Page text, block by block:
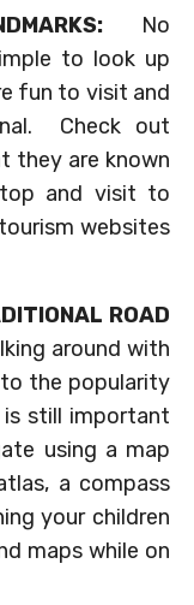
No
to look up
fun to visit and
Check out
they are known
and visit to
websites
ROAD
around with
to the popularity
still important
using a map
a compass
your children
maps while on